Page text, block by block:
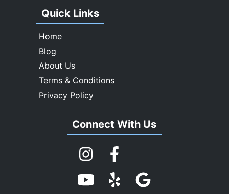
Quick Links
Home
Blog
About Us
Terms & Conditions
Privacy Policy
Connect With Us